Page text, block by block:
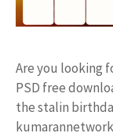
Are you looking
PSD free
the stalin